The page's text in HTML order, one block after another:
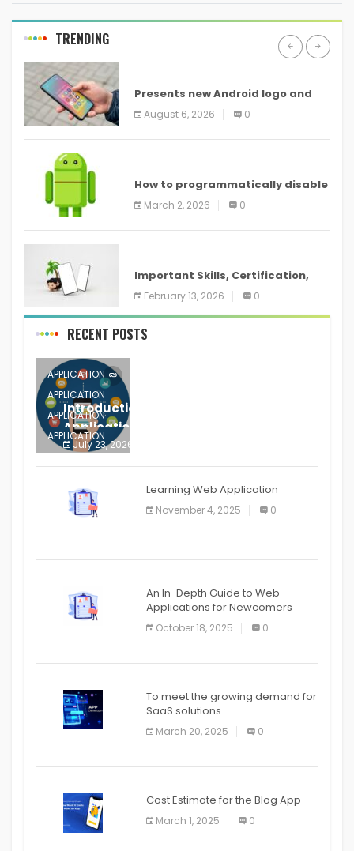
TRENDING
Presents new Android logo and
new features headed to all
devices
August 6, 2026 0
How to programmatically disable
screenshots in
March 2, 2026 0
Important Skills, Certification,
Training, and Resume for an
February 13, 2026 0
RECENT POSTS
APPLICATION
APPLICATION
APPLICATION
APPLICATION
APPLICATION
APPLICATION
APPLICATION
Introduction to Mobile Testing
Application
July 23, 2026
Learning Web Application
November 4, 2025 0
An In-Depth Guide to Web
Applications for Newcomers
October 18, 2025 0
To meet the growing demand for
SaaS solutions
March 20, 2025 0
Cost Estimate for the Blog App
March 1, 2025 0